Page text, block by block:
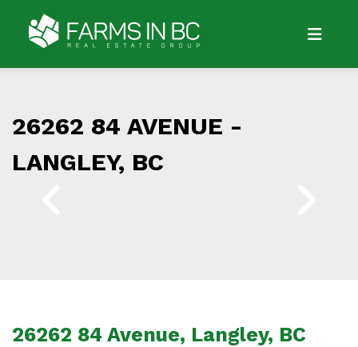
26262 84 AVENUE -
LANGLEY, BC
26262 84 Avenue, Langley, BC